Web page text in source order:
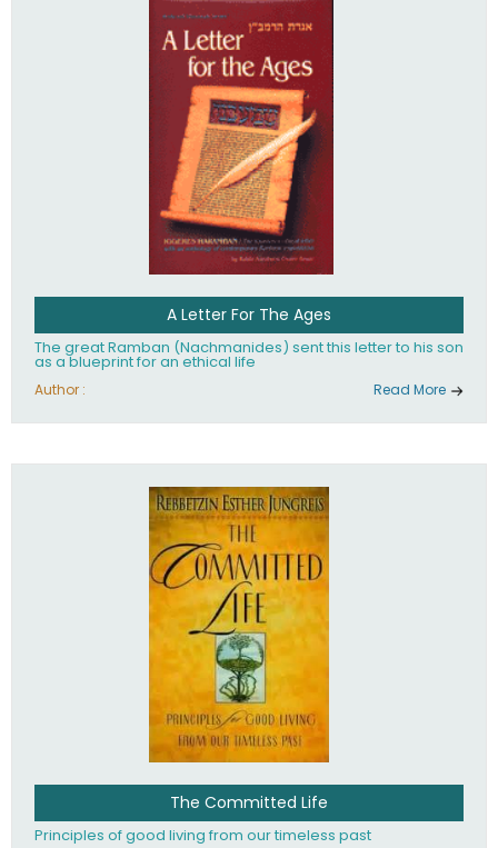
A Letter For The Ages
The great Ramban (Nachmanides) sent this letter to his son
as a blueprint for an ethical life
Author : Read More
The Committed Life
Principles of good living from our timeless past